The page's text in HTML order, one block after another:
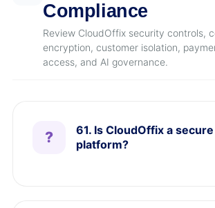
Compliance
Review CloudOffix security controls,
encryption, customer isolation,
access, and AI governance.
61. Is CloudOffix a secure
platform?